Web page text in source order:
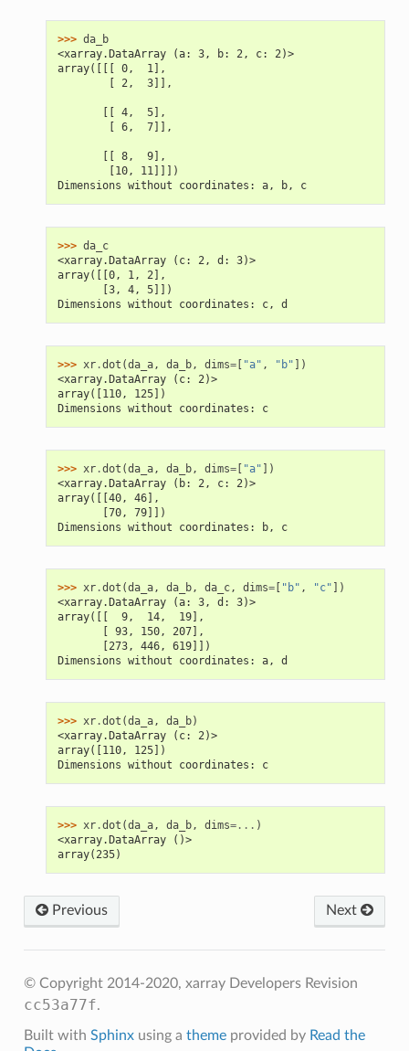
>>> da_b
<xarray.DataArray (a: 3, b: 2, c: 2)>
array([[[ 0,  1],
        [ 2,  3]],
       [[ 4,  5],
        [ 6,  7]],
       [[ 8,  9],
        [10, 11]]])
Dimensions without coordinates: a, b, c
>>> da_c
<xarray.DataArray (c: 2, d: 3)>
array([[0, 1, 2],
       [3, 4, 5]])
Dimensions without coordinates: c, d
>>> xr.dot (da_a, da_b, dims=[ "a" , "b" ])
<xarray.DataArray (c: 2)>
array([110, 125])
Dimensions without coordinates: c
>>> xr.dot (da_a, da_b, dims=[ "a" ])
<xarray.DataArray (b: 2, c: 2)>
array([[40, 46],
       [70, 79]])
Dimensions without coordinates: b, c
>>> xr.dot (da_a, da_b, da_c, dims=[ "b" , "c" ])
<xarray.DataArray (a: 3, d: 3)>
array([[  9,  14,  19],
       [ 93, 150, 207],
       [273, 446, 619]])
Dimensions without coordinates: a, d
>>> xr.dot (da_a, da_b)
<xarray.DataArray (c: 2)>
array([110, 125])
Dimensions without coordinates: c
>>> xr.dot (da_a, da_b, dims=... )
<xarray.DataArray ()>
array(235)
Next
Previous
© Copyright 2014-2020, xarray Developers Revision
cc53a77f.
Built with Sphinxusing a themeprovided by Read the